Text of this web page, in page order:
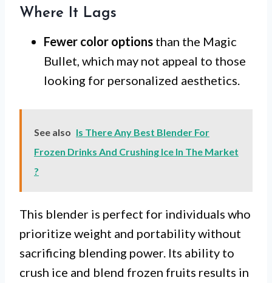
Where It Lags
Fewer color options than the Magic
Bullet, which may not appeal to those
looking for personalized aesthetics.
See also Is There Any Best Blender For
Frozen Drinks And Crushing Ice In The Market
?
This blender is perfect for individuals who
prioritize weight and portability without
sacrificing blending power. Its ability to
crush ice and blend frozen fruits results in